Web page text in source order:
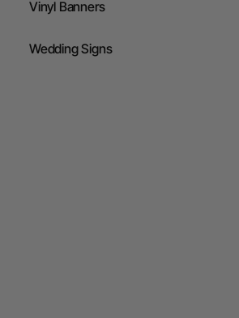
Vinyl Banners
Wedding Signs